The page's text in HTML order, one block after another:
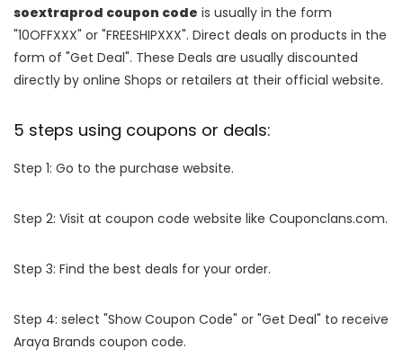
soextraprod coupon code is usually in the form
"10OFFXXX" or "FREESHIPXXX". Direct deals on products in the
form of "Get Deal". These Deals are usually discounted
directly by online Shops or retailers at their official website.
5 steps using coupons or deals:
Step 1: Go to the purchase website.
Step 2: Visit at coupon code website like Couponclans.com.
Step 3: Find the best deals for your order.
Step 4: select "Show Coupon Code" or "Get Deal" to receive
Araya Brands coupon code.